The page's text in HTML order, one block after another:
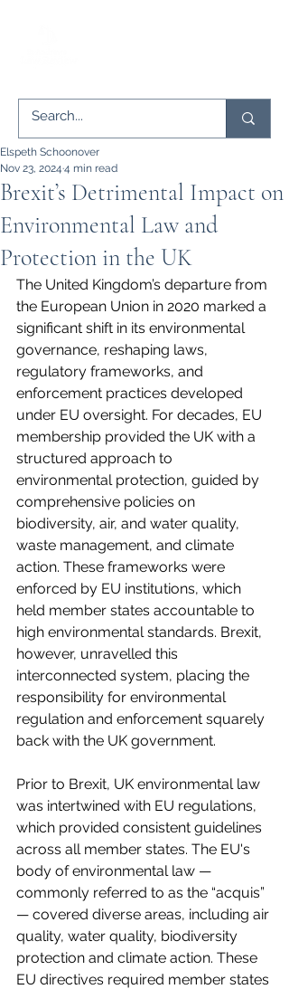
Brexit’s Detrimental Impact on
Environmental Law and
Protection in the UK
Elspeth Schoonover
Nov 23, 2024 4 min read
The United Kingdom’s departure from
the European Union in 2020 marked a
significant shift in its environmental
governance, reshaping laws,
regulatory frameworks, and
enforcement practices developed
under EU oversight. For decades, EU
membership provided the UK with a
structured approach to
environmental protection, guided by
comprehensive policies on
biodiversity, air, and water quality,
waste management, and climate
action. These frameworks were
enforced by EU institutions, which
held member states accountable to
high environmental standards. Brexit,
however, unravelled this
interconnected system, placing the
responsibility for environmental
regulation and enforcement squarely
back with the UK government.
Prior to Brexit, UK environmental law
was intertwined with EU regulations,
which provided consistent guidelines
across all member states. The EU's
body of environmental law —
commonly referred to as the “acquis”
— covered diverse areas, including air
quality, water quality, biodiversity
protection and climate action. These
EU directives required member states